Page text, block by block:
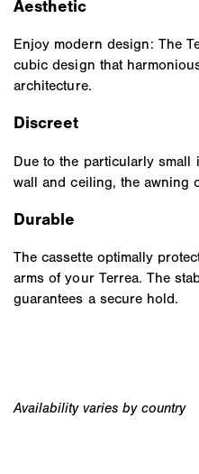
Aesthetic
Enjoy modern design: The
cubic design that
architecture.
Discreet
Due to the particularly small
wall and ceiling, the awning
Durable
The cassette optimally
arms of your Terrea. The
guarantees a secure hold.